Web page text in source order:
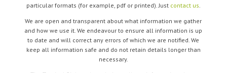
particular formats (for example, pdf or printed). Just contact us.
We are open and transparent about what information we gather
and how we use it. We endeavour to ensure all information is up
to date and will correct any errors of which we are notified. We
keep all information safe and do not retain details longer than
necessary.